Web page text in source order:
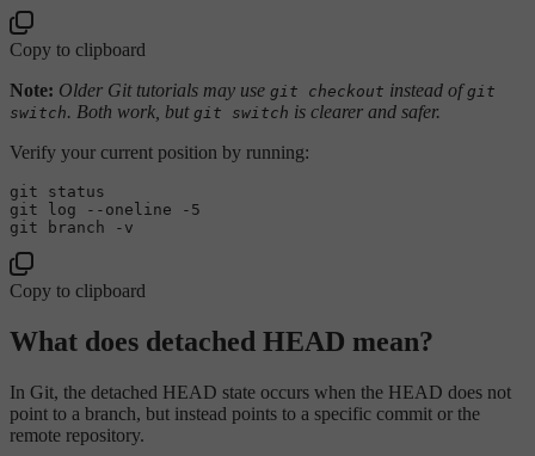
Copy to clipboard
Note: Older Git tutorials may use git checkout instead ofgit
switch. Both work, but git switch is clearer and safer.
Verify your current position by running:
git status
git
log
--oneline -5
Copy to clipboard
What does detached HEAD mean?
In Git, the detached HEAD state occurs when the HEAD does not
point to a branch, but instead points to a specific commit or the
remote repository.